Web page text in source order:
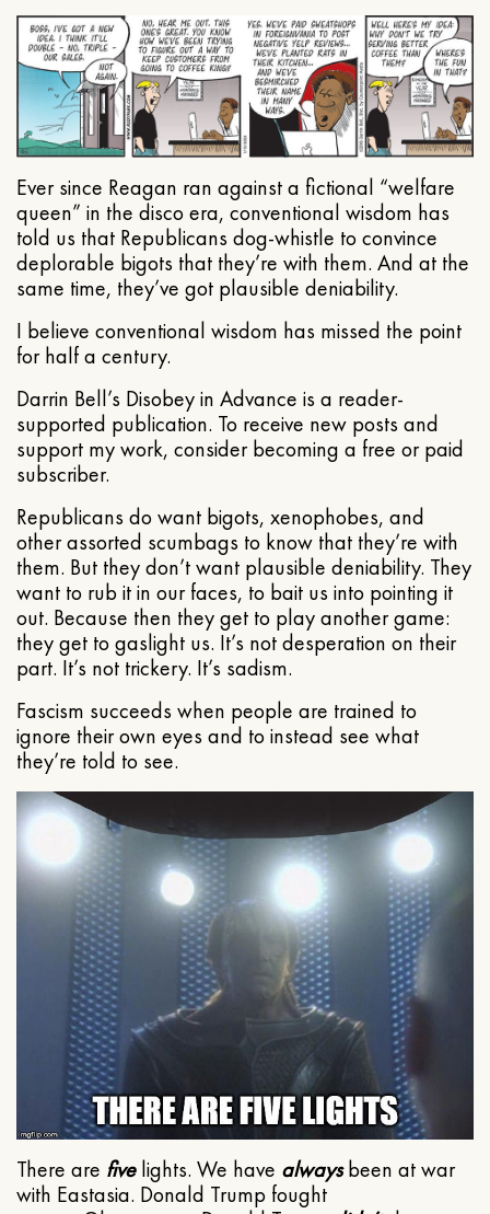
Ever since Reagan ran against a fictional “welfare
queen” in the disco era, conventional wisdom has
told us that Republicans dog-whistle to convince
deplorable bigots that they’re with them. And at the
same time, they’ve got plausible deniability.
I believe conventional wisdom has missed the point
for half a century.
Darrin Bell’s Disobey in Advance is a reader-
supported publication. To receive new posts and
support my work, consider becoming a free or paid
subscriber.
Republicans do want bigots, xenophobes, and
other assorted scumbags to know that they’re with
them. But they don’t want plausible deniability. They
want to rub it in our faces, to bait us into pointing it
out. Because then they get to play another game:
they get to gaslight us. It’s not desperation on their
part. It’s not trickery. It’s sadism.
Fascism succeeds when people are trained to
ignore their own eyes and to instead see what
they’re told to see.
There are fivelights. We have alwaysbeen at war
with Eastasia. Donald Trump fought